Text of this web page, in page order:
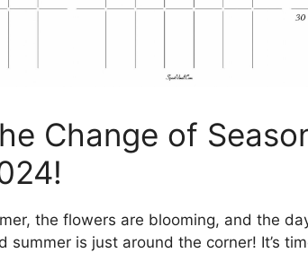
Change of
the flowers are blooming, and the
summer is just around the corner! It’s